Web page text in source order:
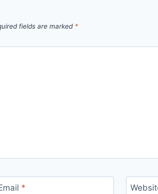
fields are marked *
*